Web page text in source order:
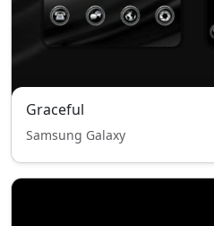
Graceful
Samsung Galaxy